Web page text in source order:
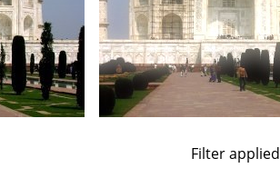
Filter applied